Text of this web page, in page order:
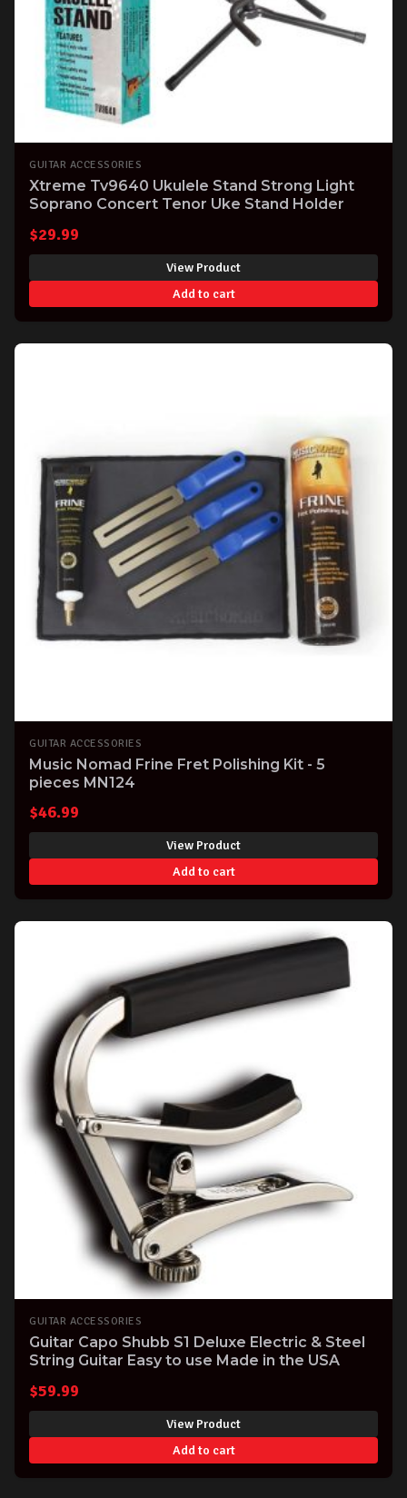
GUITAR ACCESSORIES
Xtreme Tv9640 Ukulele Stand Strong Light
Soprano Concert Tenor Uke Stand Holder
$29.99
View Product
Add to cart
GUITAR ACCESSORIES
Music Nomad Frine Fret Polishing Kit - 5
pieces MN124
$46.99
View Product
Add to cart
GUITAR ACCESSORIES
Guitar Capo Shubb S1 Deluxe Electric & Steel
String Guitar Easy to use Made in the USA
$59.99
View Product
Add to cart